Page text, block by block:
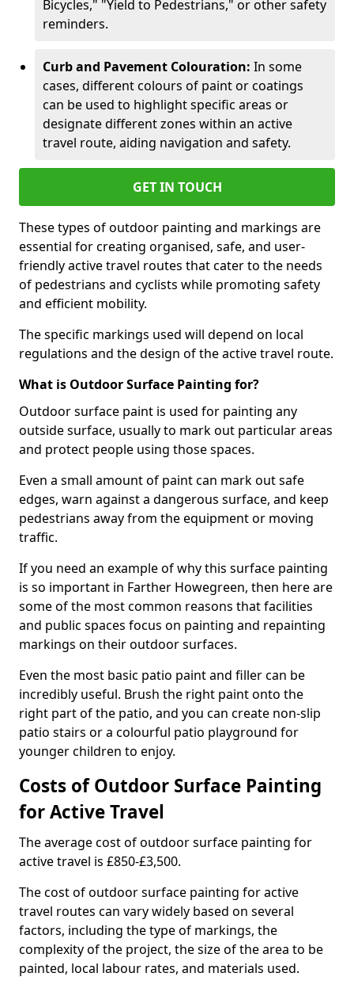
Bicycles," "Yield to Pedestrians," or other safety
reminders.
Curb and Pavement Colouration: In some
cases, different colours of paint or coatings
can be used to highlight specific areas or
designate different zones within an active
travel route, aiding navigation and safety.
GET IN TOUCH
These types of outdoor painting and markings are
essential for creating organised, safe, and user-
friendly active travel routes that cater to the needs
of pedestrians and cyclists while promoting safety
and efficient mobility.
The specific markings used will depend on local
regulations and the design of the active travel route.
What is Outdoor Surface Painting for?
Outdoor surface paint is used for painting any
outside surface, usually to mark out particular areas
and protect people using those spaces.
Even a small amount of paint can mark out safe
edges, warn against a dangerous surface, and keep
pedestrians away from the equipment or moving
traffic.
If you need an example of why this surface painting
is so important in Farther Howegreen, then here are
some of the most common reasons that facilities
and public spaces focus on painting and repainting
markings on their outdoor surfaces.
Even the most basic patio paint and filler can be
incredibly useful. Brush the right paint onto the
right part of the patio, and you can create non-slip
patio stairs or a colourful patio playground for
younger children to enjoy.
Costs of Outdoor Surface Painting
for Active Travel
The average cost of outdoor surface painting for
active travel is £850-£3,500.
The cost of outdoor surface painting for active
travel routes can vary widely based on several
factors, including the type of markings, the
complexity of the project, the size of the area to be
painted, local labour rates, and materials used.